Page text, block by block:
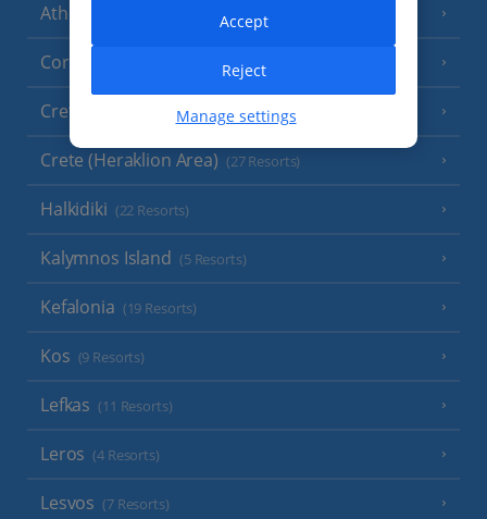
Athens Coast
Corfu
Crete (Chania Area) (21 Resorts)
Crete (Heraklion Area) (27 Resorts)
Halkidiki (22 Resorts)
Kalymnos Island (5 Resorts)
Kefalonia (19 Resorts)
Kos (9 Resorts)
Lefkas (11 Resorts)
Leros (4 Resorts)
Lesvos (7 Resorts)
Manage settings
Reject
Accept